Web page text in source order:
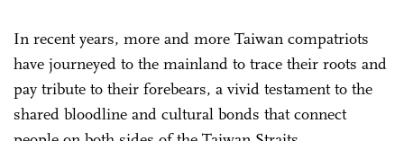
In recent years, more and more Taiwan compatriots
have journeyed to the mainland to trace their roots and
pay tribute to their forebears, a vivid testament to the
shared bloodline and cultural bonds that connect